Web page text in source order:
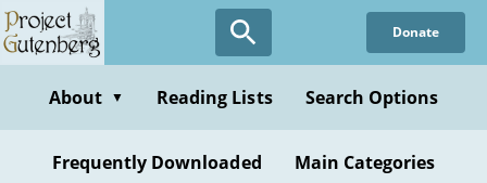
Skip
to
content
Donate
About ▼ Reading Lists Search Options
Frequently Downloaded Main Categories